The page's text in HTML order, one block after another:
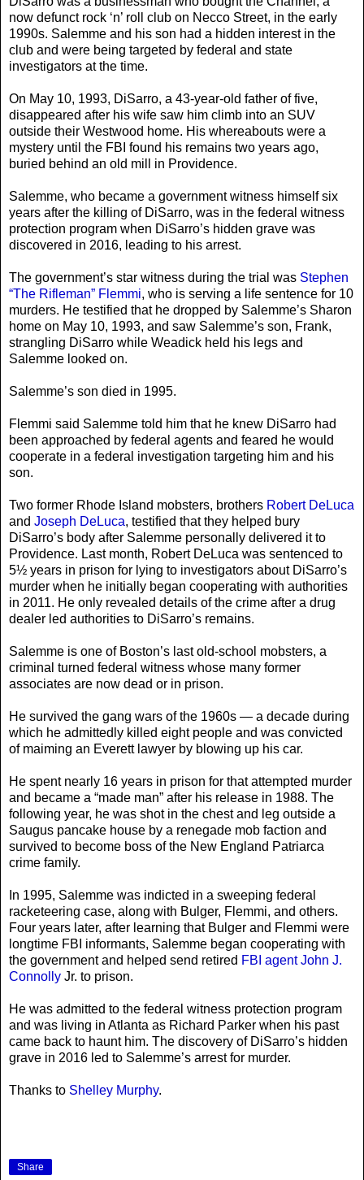
now defunct rock ‘n’ roll club on Necco Street, in the early
1990s. Salemme and his son had a hidden interest in the
club and were being targeted by federal and state
investigators at the time.
On May 10, 1993, DiSarro, a 43-year-old father of five,
disappeared after his wife saw him climb into an SUV
outside their Westwood home. His whereabouts were a
mystery until the FBI found his remains two years ago,
buried behind an old mill in Providence.
Salemme, who became a government witness himself six
years after the killing of DiSarro, was in the federal witness
protection program when DiSarro’s hidden grave was
discovered in 2016, leading to his arrest.
The government’s star witness during the trial was Stephen
“The Rifleman” Flemmi, who is serving a life sentence for 10
murders. He testified that he dropped by Salemme’s Sharon
home on May 10, 1993, and saw Salemme’s son, Frank,
strangling DiSarro while Weadick held his legs and
Salemme looked on.
Salemme’s son died in 1995.
Flemmi said Salemme told him that he knew DiSarro had
been approached by federal agents and feared he would
cooperate in a federal investigation targeting him and his
son.
Two former Rhode Island mobsters, brothers Robert DeLuca
and Joseph DeLuca, testified that they helped bury
DiSarro’s body after Salemme personally delivered it to
Providence. Last month, Robert DeLuca was sentenced to
5½ years in prison for lying to investigators about DiSarro’s
murder when he initially began cooperating with authorities
in 2011. He only revealed details of the crime after a drug
dealer led authorities to DiSarro’s remains.
Salemme is one of Boston’s last old-school mobsters, a
criminal turned federal witness whose many former
associates are now dead or in prison.
He survived the gang wars of the 1960s — a decade during
which he admittedly killed eight people and was convicted
of maiming an Everett lawyer by blowing up his car.
He spent nearly 16 years in prison for that attempted murder
and became a “made man” after his release in 1988. The
following year, he was shot in the chest and leg outside a
Saugus pancake house by a renegade mob faction and
survived to become boss of the New England Patriarca
crime family.
In 1995, Salemme was indicted in a sweeping federal
racketeering case, along with Bulger, Flemmi, and others.
Four years later, after learning that Bulger and Flemmi were
longtime FBI informants, Salemme began cooperating with
the government and helped send retired FBI agent John J.
Connolly Jr. to prison.
He was admitted to the federal witness protection program
and was living in Atlanta as Richard Parker when his past
came back to haunt him. The discovery of DiSarro’s hidden
grave in 2016 led to Salemme’s arrest for murder.
Thanks to Shelley Murphy.
Share